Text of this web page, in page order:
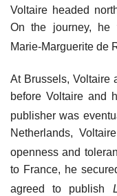
Voltaire headed
On the journey, he
Marie-Marguerite de
At Brussels, Voltaire
before Voltaire and
publisher was
Netherlands,
openness and
to France, he
agreed to publish